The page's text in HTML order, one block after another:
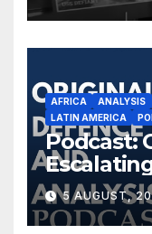
AFRICA ANALYSIS
LATIN AMERICA
Podcast:
5 AUGUST,